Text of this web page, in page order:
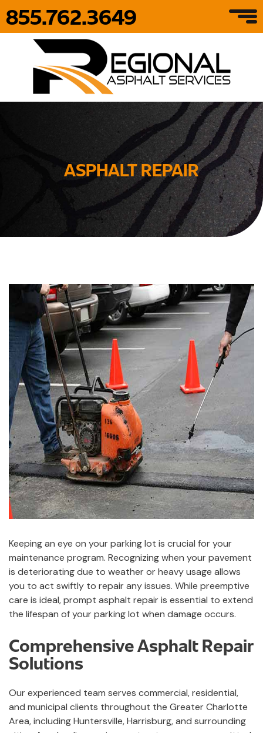
855.762.3649
ASPHALT REPAIR
Keeping an eye on your parking lot is crucial for your
maintenance program. Recognizing when your pavement
is deteriorating due to weather or heavy usage allows
you to act swiftly to repair any issues. While preemptive
care is ideal, prompt asphalt repair is essential to extend
the lifespan of your parking lot when damage occurs.
Comprehensive Asphalt Repair
Solutions
Our experienced team serves commercial, residential,
and municipal clients throughout the Greater Charlotte
Area, including Huntersville, Harrisburg, and surrounding